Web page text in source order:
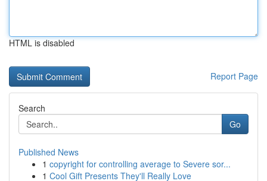
HTML is disabled
Report Page
Search
Go
Published News
1 copyright for controlling average to Severe sor...
1 Cool Gift Presents They'll Really Love